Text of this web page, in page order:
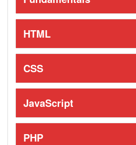
HTML
CSS
JavaScript
PHP